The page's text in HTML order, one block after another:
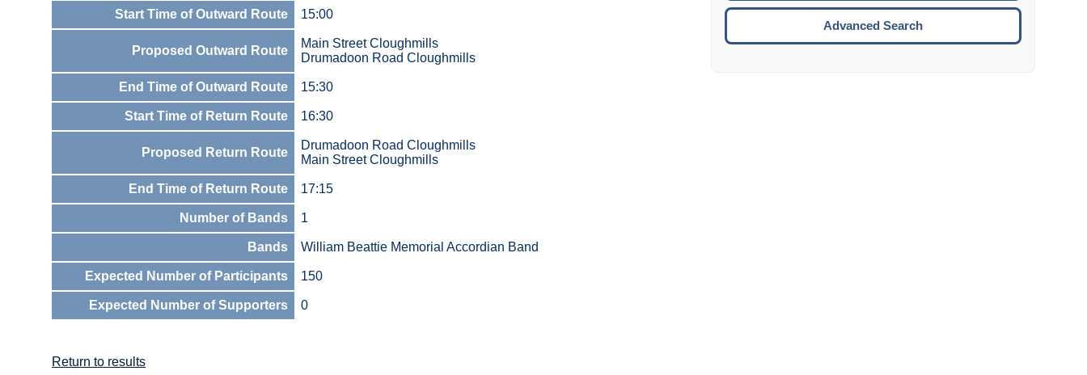
Start Time of Outward Route 15:00
Proposed Outward Route
Main Street Cloughmills
Drumadoon Road Cloughmills
End Time of Outward Route 15:30
Start Time of Return Route 16:30
Proposed Return Route
Drumadoon Road Cloughmills
Main Street Cloughmills
End Time of Return Route 17:15
Number of Bands 1
Bands William Beattie Memorial Accordian Band
Expected Number of Participants 150
Expected Number of Supporters 0
Return to results
CTRL/COMMAND + DOWN:
Move to the next week.
ENTER:
Advanced Search